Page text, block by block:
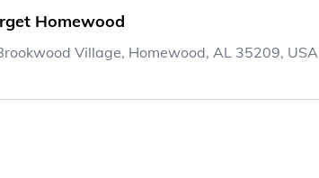
Homewood
Village, Homewood, AL 35209, USA